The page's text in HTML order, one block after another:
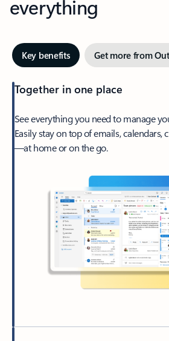
everything
Key benefits Get more from
Together in one place
See everything you need to manage
Easily stay on top of emails, calendars,
—at home or on the go.